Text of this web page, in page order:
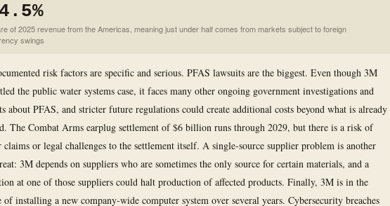
of 2025 revenue from the Americas, meaning just under half comes from markets subject to foreign
swings
risk factors are specific and serious. PFAS lawsuits are the biggest. Even though 3M
the public water systems case, it faces many other ongoing government investigations and
about PFAS, and stricter future regulations could create additional costs beyond what is already
The Combat Arms earplug settlement of $6 billion runs through 2029, but there is a risk of
or legal challenges to the settlement itself. A single-source supplier problem is another
3M depends on suppliers who are sometimes the only source for certain materials, and a
at one of those suppliers could halt production of affected products. Finally, 3M is in the
of installing a new company-wide computer system over several years. Cybersecurity breaches